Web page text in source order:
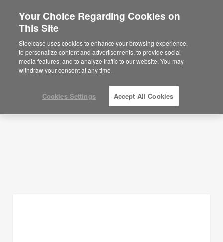
Planning Ideas
SHOW FILTERS
Your Choice Regarding Cookies on
This Site
Steelcase uses cookies to enhance your browsing experience,
to personalize content and advertisements, to provide social
media features, and to analyze traffic to our website. You may
withdraw your consent at any time.
Cookies Settings Accept All Cookies